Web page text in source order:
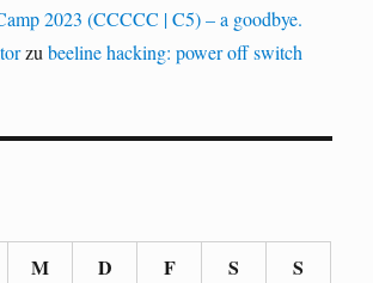
2023 (CCCCC | C5) – a goodbye.
zubeeline hacking: power off switch
M D F S
S